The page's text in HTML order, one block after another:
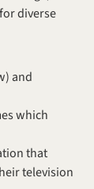
diverse
and
which
that
television